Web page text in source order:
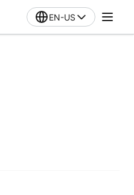
EN-US